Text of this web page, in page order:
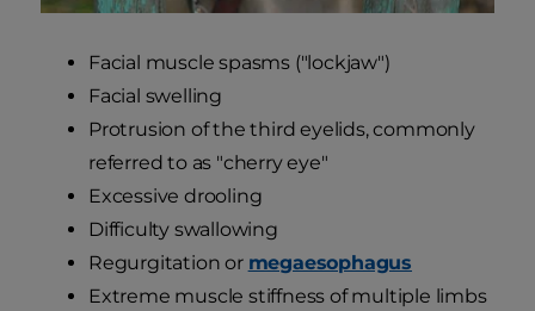
Facial muscle spasms ("lockjaw")
Facial swelling
Protrusion of the third eyelids, commonly
referred to as "cherry eye"
Excessive drooling
Difficulty swallowing
Regurgitation or megaesophagus
Extreme muscle stiffness of multiple limbs